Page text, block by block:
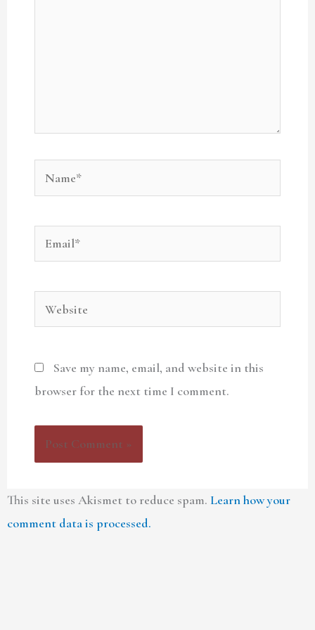
Name*
Email*
Website
Save my name, email, and website in this
browser for the next time I comment.
This site uses Akismet to reduce spam. Learn how your
comment data is processed.